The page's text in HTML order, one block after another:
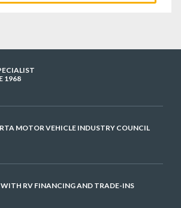
1968
MOTOR VEHICLE INDUSTRY COUNCIL
WITH RV FINANCING AND TRADE-INS